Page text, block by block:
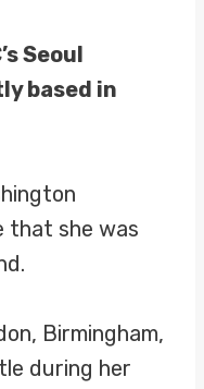
Seoul
based in
that she was
Birmingham,
during her